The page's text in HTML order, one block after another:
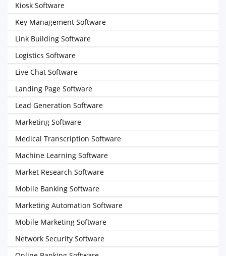
Kiosk Software
Key Management Software
Link Building Software
Logistics Software
Live Chat Software
Landing Page Software
Lead Generation Software
Marketing Software
Medical Transcription Software
Machine Learning Software
Market Research Software
Mobile Banking Software
Marketing Automation Software
Mobile Marketing Software
Network Security Software